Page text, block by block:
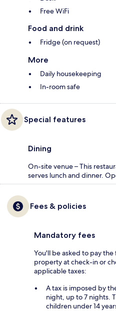
Free WiFi
Food and drink
Fridge (on request)
More
Daily housekeeping
In-room safe
Special features
Dining
On-site venue – This
serves lunch and dinner.
Fees & policies
Mandatory fees
You'll be asked to pay
property at check-in or
applicable taxes:
A tax is imposed by
night, up to 7 nights.
children under 14